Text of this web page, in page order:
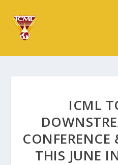
ICML
THIS JUNE